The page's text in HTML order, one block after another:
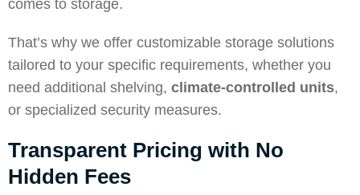
comes to storage.
That’s why we offer customizable storage solutions
tailored to your specific requirements, whether you
need additional shelving, climate-controlled units,
or specialized security measures.
Transparent Pricing with No
Hidden Fees